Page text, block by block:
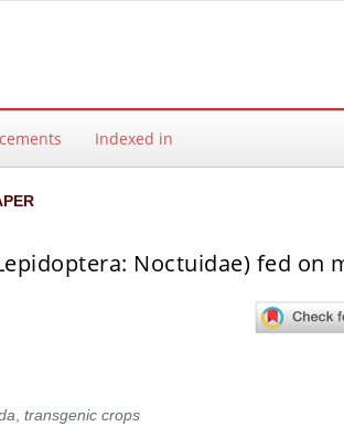
Indexed in
Noctuidae) fed on
, transgenic crops